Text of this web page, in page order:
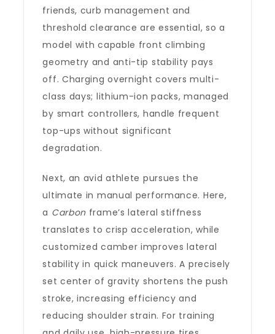
friends, curb management and
threshold clearance are essential, so a
model with capable front climbing
geometry and anti-tip stability pays
off. Charging overnight covers multi-
class days; lithium-ion packs, managed
by smart controllers, handle frequent
top-ups without significant
degradation.
Next, an avid athlete pursues the
ultimate in manual performance. Here,
a Carbon frame’s lateral stiffness
translates to crisp acceleration, while
customized camber improves lateral
stability in quick maneuvers. A precisely
set center of gravity shortens the push
stroke, increasing efficiency and
reducing shoulder strain. For training